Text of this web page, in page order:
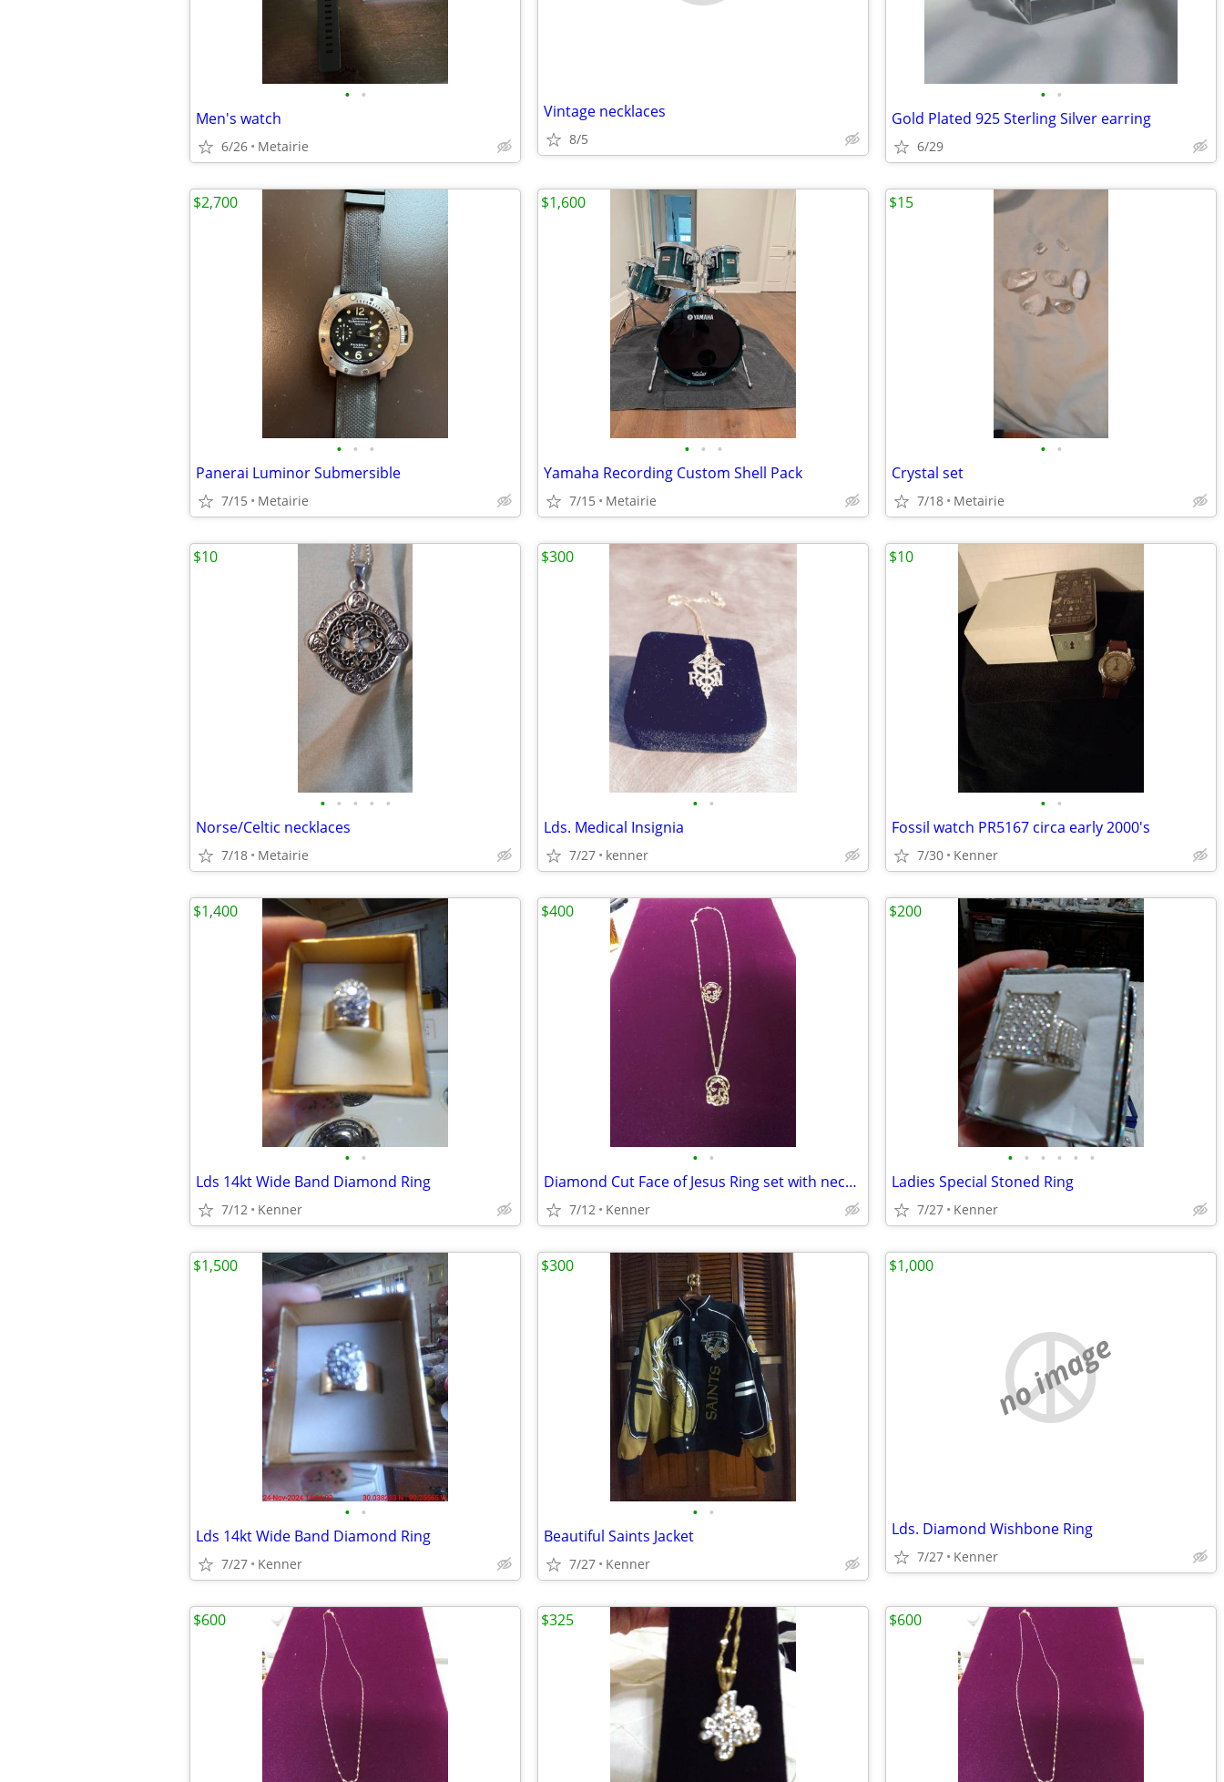
• •
Men's watch
6/26 Metairie
Vintage necklaces
8/5
• •
Gold Plated 925 Sterling Silver earring
6/29
• • •
Panerai Luminor Submersible
7/15 Metairie
$2,700
• • •
Yamaha Recording Custom Shell Pack
7/15 Metairie
$1,600
• •
Crystal set
7/18 Metairie
$15
• • • • •
Norse/Celtic necklaces
7/18 Metairie
$10
• •
Lds. Medical Insignia
7/27 kenner
$300
• •
Fossil watch PR5167 circa early 2000's
7/30 Kenner
$10
• •
Lds 14kt Wide Band Diamond Ring
7/12 Kenner
$1,400
• •
Diamond Cut Face of Jesus Ring set with necklace
7/12 Kenner
$400
• • • • • •
Ladies Special Stoned Ring
7/27 Kenner
$200
• •
Lds 14kt Wide Band Diamond Ring
7/27 Kenner
$1,500
• •
Beautiful Saints Jacket
7/27 Kenner
$300
no image
Lds. Diamond Wishbone Ring
7/27 Kenner
$1,000
$600 $325 $600